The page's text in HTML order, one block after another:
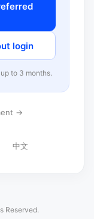
login
to 3 months.
→
中文
Reserved.